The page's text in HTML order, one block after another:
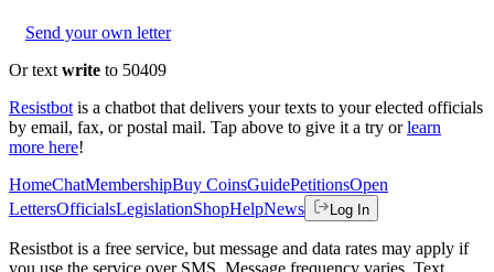
Send your own letter
Or text write to 50409
Resistbot is a chatbot that delivers your texts to your elected officials
by email, fax, or postal mail. Tap above to give it a try or learn
more here!
HomeChatMembershipBuy CoinsGuidePetitionsOpen
LettersOfficialsLegislationShopHelpNews Log In
Resistbot is a free service, but message and data rates may apply if
you use the service over SMS. Message frequency varies. Text